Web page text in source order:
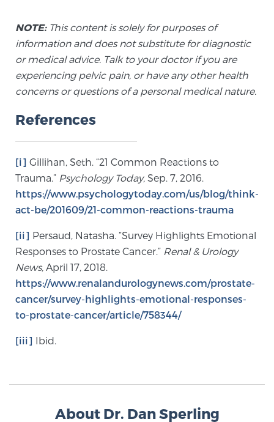
NOTE:This content is solely for purposes of
information and does not substitute for diagnostic
or medical advice. Talk to your doctor if you are
experiencing pelvic pain, or have any other health
concerns or questions of a personal medical nature.
References
[i] Gillihan, Seth. “21 Common Reactions to
Trauma.” Psychology Today, Sep. 7, 2016.
https://www.psychologytoday.com/us/blog/think-
act-be/201609/21-common-reactions-trauma
[ii] Persaud, Natasha. “Survey Highlights Emotional
Responses to Prostate Cancer.” Renal & Urology
News, April 17, 2018.
https://www.renalandurologynews.com/prostate-
cancer/survey-highlights-emotional-responses-
to-prostate-cancer/article/758344/
[iii] Ibid.
About Dr. Dan Sperling